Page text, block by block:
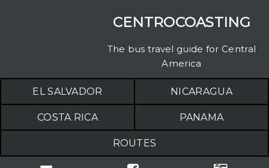
CENTROCOASTING
The bus travel guide for Central
America
EL SALVADOR NICARAGUA
COSTA RICA PANAMA
ROUTES